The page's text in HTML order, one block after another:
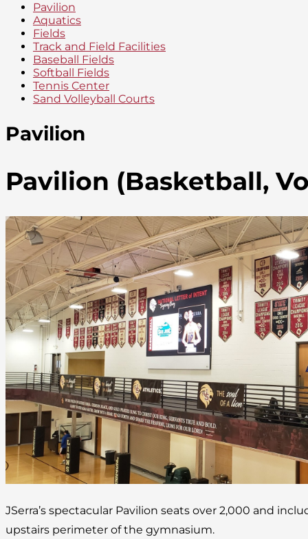
Pavilion
Aquatics
Fields
Track and Field Facilities
Baseball Fields
Softball Fields
Tennis Center
Sand Volleyball Courts
Pavilion
Pavilion (Basketball,
JSerra’s spectacular Pavilion seats over 2,000 and
upstairs perimeter of the gymnasium.